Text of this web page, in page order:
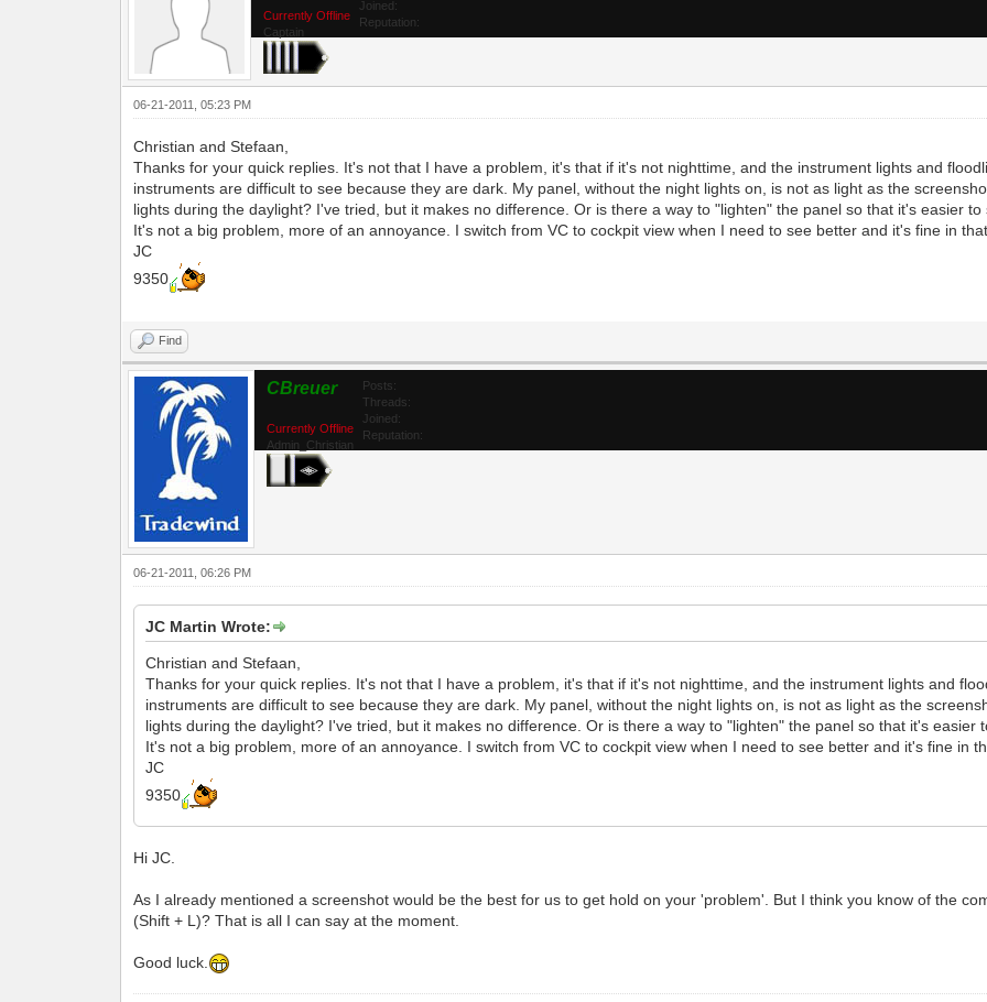
Currently Offline
Captain
Joined:
Reputation:
06-21-2011, 05:23 PM
Christian and Stefaan,
Thanks for your quick replies. It's not that I have a problem, it's that if it's not nighttime, and the instrument lights and
instruments are difficult to see because they are dark. My panel, without the night lights on, is not as light as the
lights during the daylight? I've tried, but it makes no difference. Or is there a way to "lighten" the panel so that it's easier to
It's not a big problem, more of an annoyance. I switch from VC to cockpit view when I need to see better and it's fine in
JC
9350
Find
CBreuer
Currently Offline
Admin_Christian
Posts:
Threads:
Joined:
Reputation:
06-21-2011, 06:26 PM
JC Martin Wrote:
Christian and Stefaan,
Thanks for your quick replies. It's not that I have a problem, it's that if it's not nighttime, and the instrument lights and
instruments are difficult to see because they are dark. My panel, without the night lights on, is not as light as the
lights during the daylight? I've tried, but it makes no difference. Or is there a way to "lighten" the panel so that it's easier
It's not a big problem, more of an annoyance. I switch from VC to cockpit view when I need to see better and it's fine in
JC
9350
Hi JC.
As I already mentioned a screenshot would be the best for us to get hold on your 'problem'. But I think you know of the
(Shift + L)? That is all I can say at the moment.
Good luck.